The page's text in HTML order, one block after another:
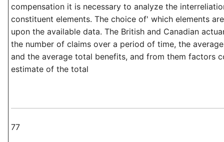
compensation it is necessary to analyze the
constituent elements. The choice of' which elements
upon the available data. The British and Canadian
the number of claims over a period of time, the
and the average total benefits, and from them factors
estimate of the total
77